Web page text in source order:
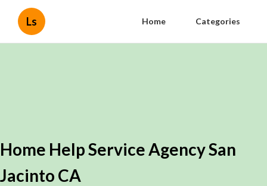
Ls Home Categories
Home Help Service Agency San
Jacinto CA